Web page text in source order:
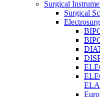
Surgical
Surgical